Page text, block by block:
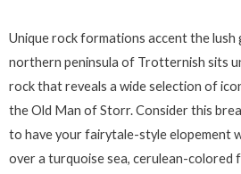
Unique rock formations accent the lush
northern peninsula of Trotternish sits
rock that reveals a wide selection of
the Old Man of Storr. Consider this
to have your fairytale-style elopement
over a turquoise sea, cerulean-colored